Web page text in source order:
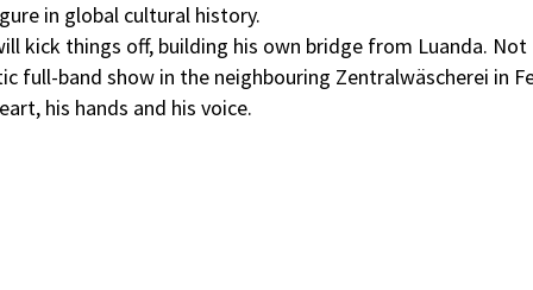
in global cultural history.
kick things off, building his own bridge from Luanda.
full-band show in the neighbouring Zentralwäscherei in
his hands and his voice.